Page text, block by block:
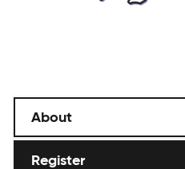
About
Register